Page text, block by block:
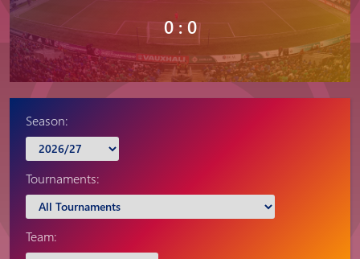
0 : 0
Season:
Tournaments:
Team: